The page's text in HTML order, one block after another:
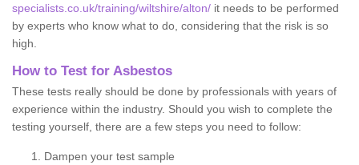
specialists.co.uk/training/wiltshire/alton/ it needs to be performed
by experts who know what to do, considering that the risk is so
high.
How to Test for Asbestos
These tests really should be done by professionals with years of
experience within the industry. Should you wish to complete the
testing yourself, there are a few steps you need to follow:
Dampen your test sample